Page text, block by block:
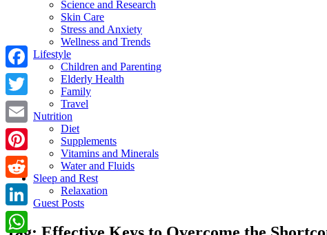
Science and Research
Skin Care
Stress and Anxiety
Wellness and Trends
Lifestyle
Children and Parenting
Elderly Health
Family
Travel
Nutrition
Diet
Supplements
Vitamins and Minerals
Water and Fluids
Sleep and Rest
Relaxation
Guest Posts
Facebook
Twitter
Email
Pinterest
Reddit
LinkedIn